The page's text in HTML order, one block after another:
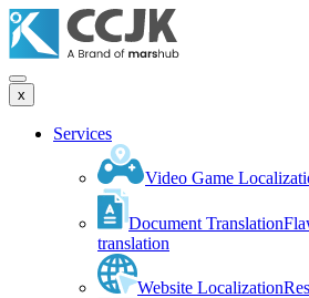
x
Services
Video Game
Document Translation
translation
Website Localization